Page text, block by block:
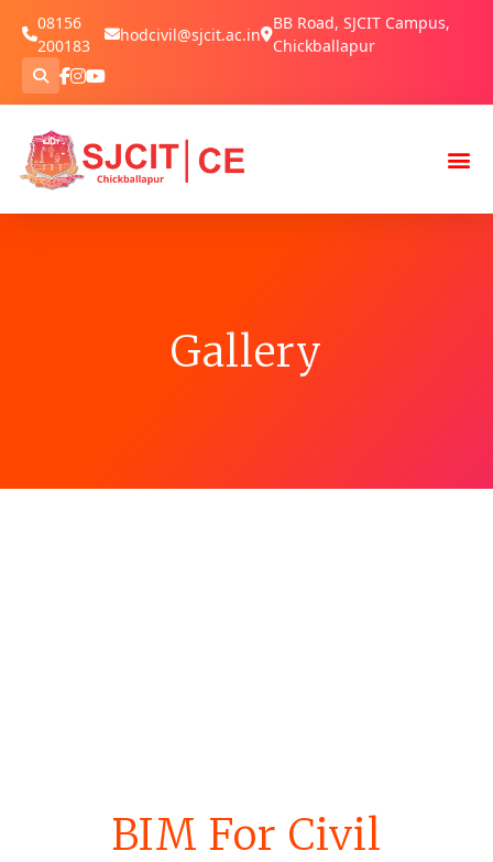
08156
200183
hodcivil@sjcit.ac.in
BB Road, SJCIT Campus,
Chickballapur
Gallery
BIM For Civil